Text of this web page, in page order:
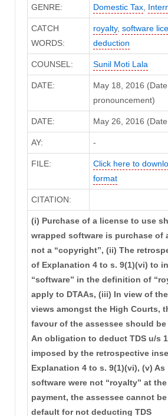
GENRE: Domestic Tax,
CATCH
WORDS:
royalty, software
deduction
COUNSEL: Sunil Moti Lala
DATE:
May 18, 2016
pronouncement)
DATE: May 26, 2016
AY: -
FILE:
Click here to
format
CITATION:
(i) Purchase of a license to use
wrapped software is purchase of
not a “copyright”, (ii) The
of Explanation 4 to s. 9(1)(vi) to
“software” in the definition of
apply to DTAAs, (iii) In view of
views amongst the High Courts,
favour of the assessee should
An obligation to deduct TDS u/s
imposed by the retrospective
Explanation 4 to s. 9(1)(vi), (v)
software were not “royalty” at
payment, the assessee cannot
default for not deducting TDS